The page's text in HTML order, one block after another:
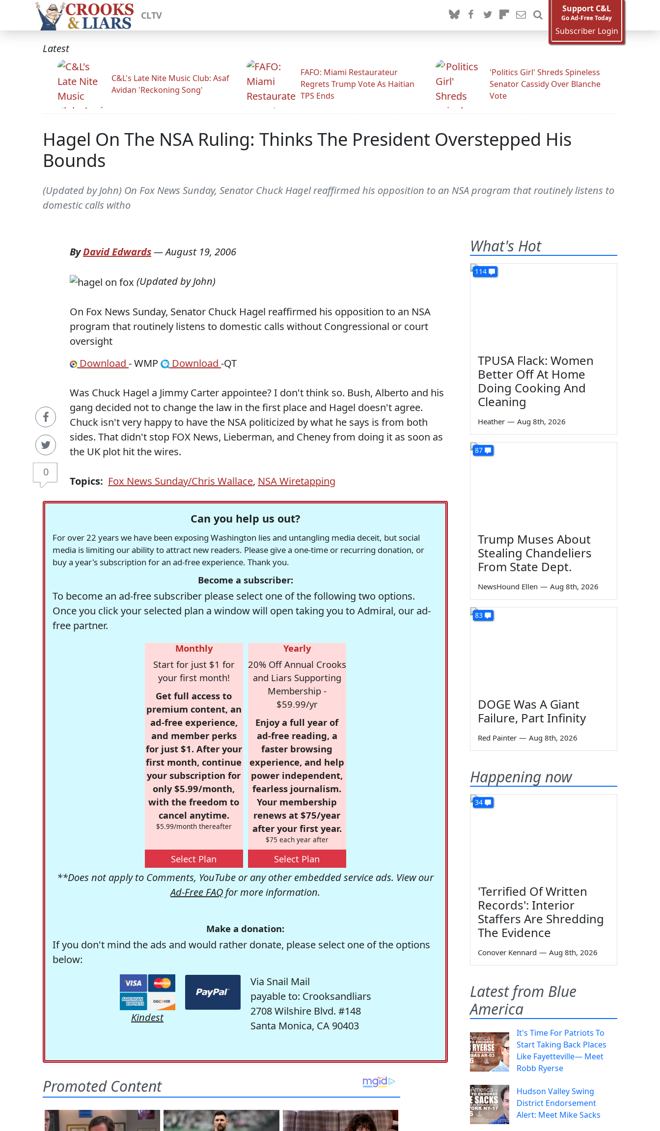
CLTV
Support C&L
Go Ad-Free Today
Subscriber Login
Latest
C&L's Late Nite Music Club: Asaf
Avidan 'Reckoning Song'
FAFO: Miami Restaurateur
Regrets Trump Vote As Haitian
TPS Ends
'Politics Girl' Shreds Spineless
Senator Cassidy Over Blanche
Vote
Hagel On The NSA Ruling: Thinks The President Overstepped His
Bounds
(Updated by John) On Fox News Sunday, Senator Chuck Hagel reaffirmed his opposition to an NSA program that routinely listens to
domestic calls witho
0
ByDavid Edwards—August 19, 2006
(Updated by John)
On Fox News Sunday, Senator Chuck Hagel reaffirmed his opposition to an NSA
program that routinely listens to domestic calls without Congressional or court
oversight
Download - WMP Download -QT
Was Chuck Hagel a Jimmy Carter appointee? I don't think so. Bush, Alberto and his
gang decided not to change the law in the first place and Hagel doesn't agree.
Chuck isn't very happy to have the NSA politicized by what he says is from both
sides. That didn't stop FOX News, Lieberman, and Cheney from doing it as soon as
the UK plot hit the wires.
Topics: Fox News Sunday/Chris Wallace, NSA Wiretapping
Can you help us out?
For over 22 years we have been exposing Washington lies and untangling media deceit, but social
media is limiting our ability to attract new readers. Please give a one-time or recurring donation, or
buy a year's subscription for an ad-free experience. Thank you.
Become a subscriber:
To become an ad-free subscriber please select one of the following two options.
Once you click your selected plan a window will open taking you to Admiral, our ad-
free partner.
Monthly
Start for just $1 for
your first month!
Get full access to
premium content, an
ad-free experience,
and member perks
for just $1. After your
first month, continue
your subscription for
only $5.99/month,
with the freedom to
cancel anytime.
$5.99/month thereafter
Select Plan
Yearly
20% Off Annual Crooks
and Liars Supporting
Membership -
$59.99/yr
Enjoy a full year of
ad-free reading, a
faster browsing
experience, and help
power independent,
fearless journalism.
Your membership
renews at $75/year
after your first year.
$75 each year after
Select Plan
**Does not apply to Comments, YouTube or any other embedded service ads. View our
Ad-Free FAQ for more information.
Make a donation:
If you don't mind the ads and would rather donate, please select one of the options
below:
Kindest
Via Snail Mail
payable to: Crooksandliars
2708 Wilshire Blvd. #148
Santa Monica, CA 90403
What's Hot
114
TPUSA Flack: Women
Better Off At Home
Doing Cooking And
Cleaning
Heather — Aug 8th, 2026
87
Trump Muses About
Stealing Chandeliers
From State Dept.
NewsHound Ellen — Aug 8th, 2026
83
DOGE Was A Giant
Failure, Part Infinity
Red Painter — Aug 8th, 2026
Happening now
34
'Terrified Of Written
Records': Interior
Staffers Are Shredding
The Evidence
Conover Kennard — Aug 8th, 2026
Latest from Blue
America
It's Time For Patriots To
Start Taking Back Places
Like Fayetteville— Meet
Robb Ryerse
Hudson Valley Swing
District Endorsement
Alert: Meet Mike Sacks